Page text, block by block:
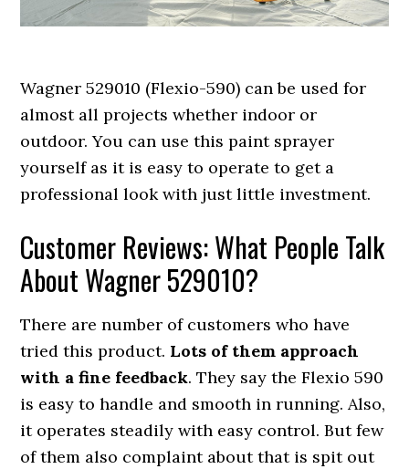
Wagner 529010 (Flexio-590) can be used for
almost all projects whether indoor or
outdoor. You can use this paint sprayer
yourself as it is easy to operate to get a
professional look with just little investment.
Customer Reviews: What People Talk
About Wagner 529010?
There are number of customers who have
tried this product. Lots of them approach
with a fine feedback. They say the Flexio 590
is easy to handle and smooth in running. Also,
it operates steadily with easy control. But few
of them also complaint about that is spit out